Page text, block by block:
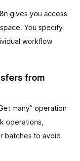
gives you access
You specify
workflow
from
many” operation
operations,
batches to avoid